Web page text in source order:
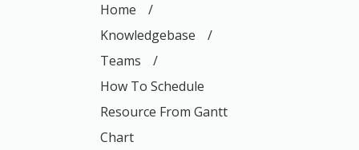
Home
/
Knowledgebase
/
Teams
/
How To Schedule
Resource From Gantt
Chart